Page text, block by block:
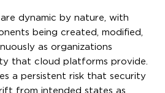
dynamic by nature, with
being created, modified,
as organizations
that cloud platforms provide.
a persistent risk that security
from intended states as